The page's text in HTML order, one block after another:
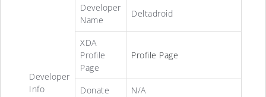
Developer
Info
Developer
Name
Deltadroid
XDA
Profile
Page
Profile Page
Donate
N/A